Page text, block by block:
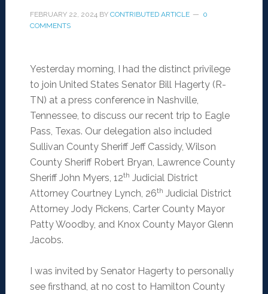
FEBRUARY 22, 2024BY CONTRIBUTED ARTICLE
0
COMMENTS
Yesterday morning, I had the distinct privilege
to join United States Senator Bill Hagerty (R-
TN) at a press conference in Nashville,
Tennessee, to discuss our recent trip to Eagle
Pass, Texas. Our delegation also included
Sullivan County Sheriff Jeff Cassidy, Wilson
County Sheriff Robert Bryan, Lawrence County
Sheriff John Myers, 12th Judicial District
Attorney Courtney Lynch, 26th Judicial District
Attorney Jody Pickens, Carter County Mayor
Patty Woodby, and Knox County Mayor Glenn
Jacobs.
I was invited by Senator Hagerty to personally
see firsthand, at no cost to Hamilton County